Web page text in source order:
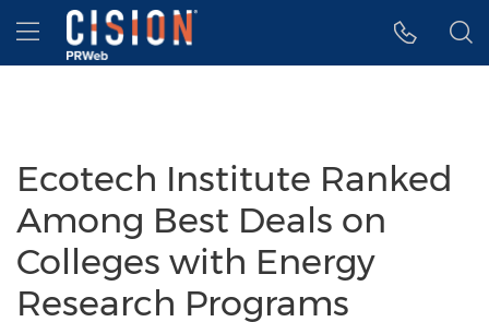
Accessibility Statement
Skip Navigation
Hamburger menu
Ecotech Institute Ranked
Among Best Deals on
Colleges with Energy
Research Programs